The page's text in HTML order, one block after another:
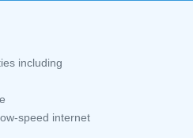
including
speed internet